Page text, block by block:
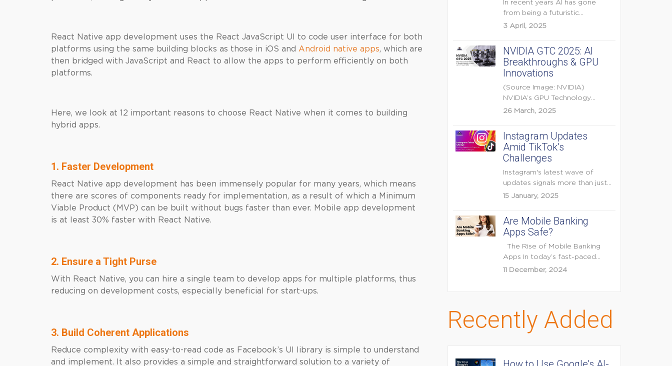
React Native app development uses the React JavaScript UI to code user interface for both
platforms using the same building blocks as those in iOS and Android native apps, which are
then bridged with JavaScript and React to allow the apps to perform efficiently on both
platforms.
Here, we look at 12 important reasons to choose React Native when it comes to building
hybrid apps.
1. Faster Development
React Native app development has been immensely popular for many years, which means
there are scores of components ready for implementation, as a result of which a Minimum
Viable Product (MVP) can be built without bugs faster than ever. Mobile app development
is at least 30% faster with React Native.
2. Ensure a Tight Purse
With React Native, you can hire a single team to develop apps for multiple platforms, thus
reducing on development costs, especially beneficial for start-ups.
3. Build Coherent Applications
Reduce complexity with easy-to-read code as Facebook’s UI library is simple to understand
and implement. It also provides a simple and straightforward solution to a variety of
In recent years AI has gone
from being a futuristic
buzzword to a...
3 April, 2025
NVIDIA GTC 2025: AI
Breakthroughs & GPU
Innovations
(Source Image: NVIDIA)
NVIDIA’s GPU Technology
Conference (GTC) 2025 is one
26 March, 2025
Instagram Updates
Amid TikTok’s
Challenges
Instagram's latest wave of
updates signals more than just
feature enhancements — it's...
15 January, 2025
Are Mobile Banking
Apps Safe?
The Rise of Mobile Banking
Apps In today’s fast-paced
digital world, mobile...
11 December, 2024
Recently Added